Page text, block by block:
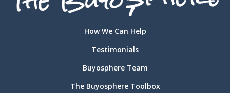
How We Can Help
Testimonials
Buyosphere Team
The Buyosphere Toolbox